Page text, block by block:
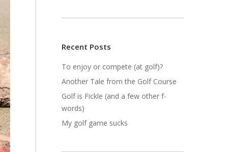
Recent Posts
To enjoy or compete (at golf)?
Another Tale from the Golf Course
Golf is Fickle (and a few other f-
words)
My golf game sucks